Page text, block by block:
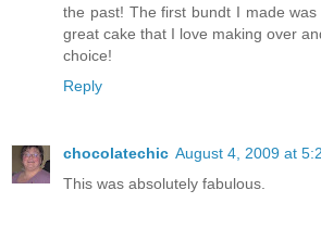
the past! The first bundt I made
great cake that I love making over
choice!
Reply
chocolatechic August 4, 2009 at
This was absolutely fabulous.